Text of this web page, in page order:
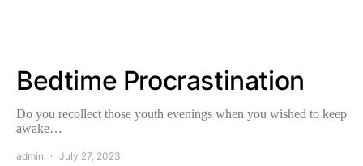
Bedtime Procrastination
Do you recollect those youth evenings when you wished to keep
awake…
admin July 27, 2023